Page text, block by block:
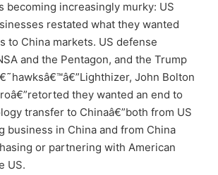
becoming increasingly murky: US
restated what they wanted
to China markets. US defense
and the Pentagon, and the Trump
John Bolton
they wanted an end to
transfer to Chinaâ€”both from US
business in China and from China
or partnering with American
US.